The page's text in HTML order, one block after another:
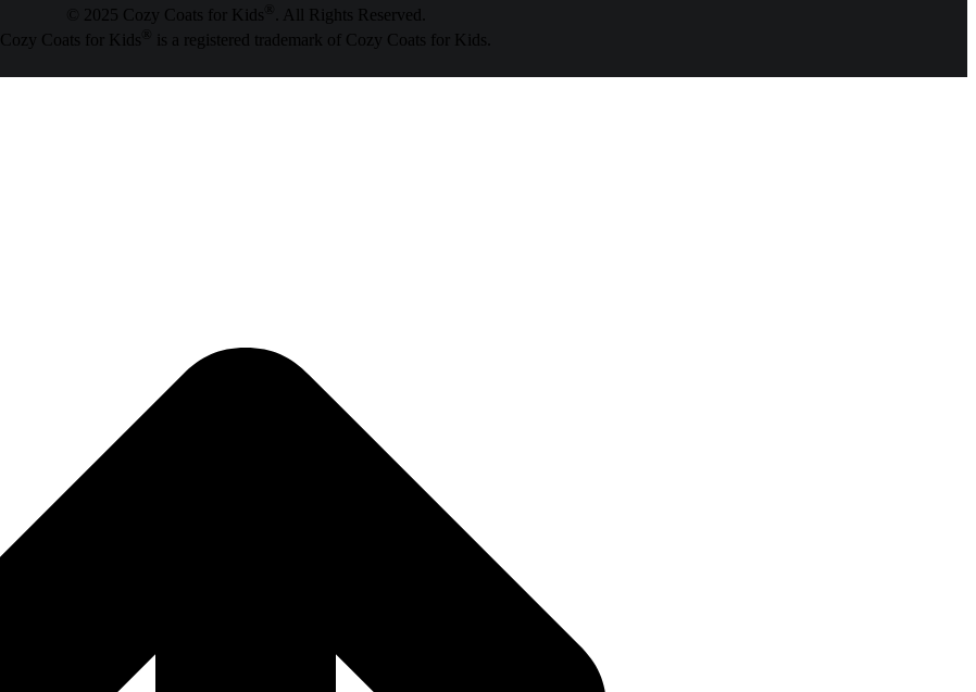
© 2025 Cozy Coats for Kids ®
. All Rights Reserved.
Cozy Coats for Kids ® is a registered trademark of Cozy Coats for Kids.